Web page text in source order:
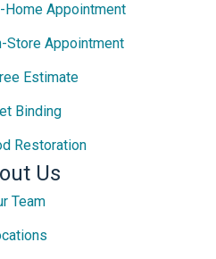
Home Appointment
Store Appointment
Estimate
Binding
Restoration
Us
Team